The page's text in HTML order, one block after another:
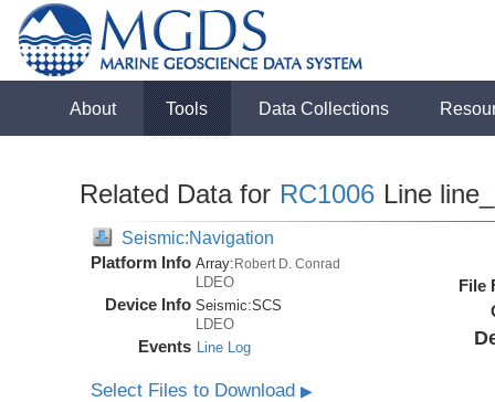
About Tools Data Collections
Related Data for RC1006 Line
Seismic:Navigation
Platform Info Array:Robert D. Conrad
LDEO
Device Info Seismic:SCS
LDEO
Events Line Log
File
Select Files to Download▶